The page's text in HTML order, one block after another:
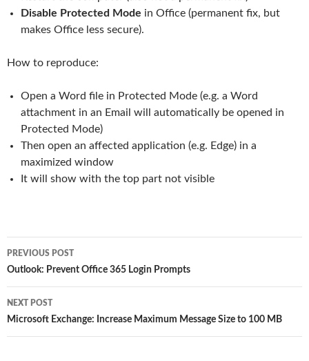
Disable Protected Mode in Office (permanent fix, but
makes Office less secure).
How to reproduce:
Open a Word file in Protected Mode (e.g. a Word
attachment in an Email will automatically be opened in
Protected Mode)
Then open an affected application (e.g. Edge) in a
maximized window
It will show with the top part not visible
Post
navigation
PREVIOUS POST
Outlook: Prevent Office 365 Login Prompts
NEXT POST
Microsoft Exchange: Increase Maximum Message Size to 100 MB